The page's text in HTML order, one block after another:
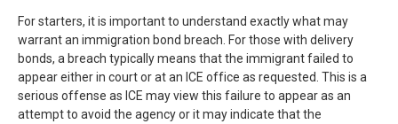
For starters, it is important to understand exactly what may
warrant an immigration bond breach. For those with delivery
bonds, a breach typically means that the immigrant failed to
appear either in court or at an ICE office as requested. This is a
serious offense as ICE may view this failure to appear as an
attempt to avoid the agency or it may indicate that the